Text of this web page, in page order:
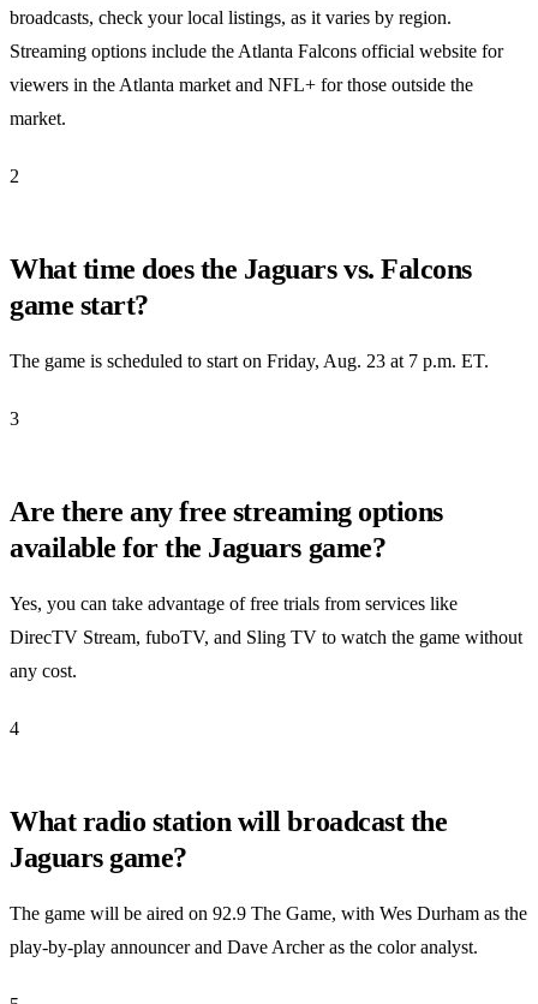
broadcasts, check your local listings, as it varies by region.
Streaming options include the Atlanta Falcons official website for
viewers in the Atlanta market and NFL+ for those outside the
market.
2
What time does the Jaguars vs. Falcons
game start?
The game is scheduled to start on Friday, Aug. 23 at 7 p.m. ET.
3
Are there any free streaming options
available for the Jaguars game?
Yes, you can take advantage of free trials from services like
DirecTV Stream, fuboTV, and Sling TV to watch the game without
any cost.
4
What radio station will broadcast the
Jaguars game?
The game will be aired on 92.9 The Game, with Wes Durham as the
play-by-play announcer and Dave Archer as the color analyst.